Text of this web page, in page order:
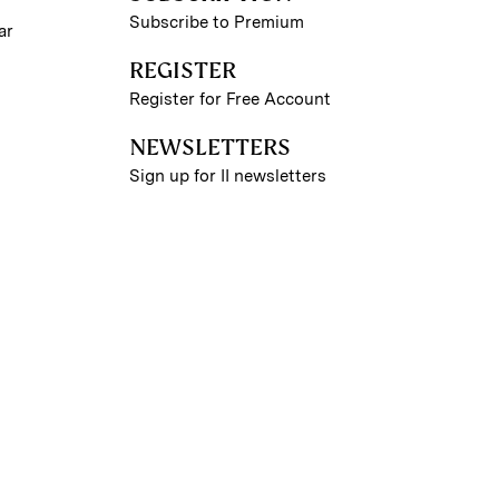
Subscribe to Premium
REGISTER
Register for Free Account
NEWSLETTERS
Sign up for II newsletters